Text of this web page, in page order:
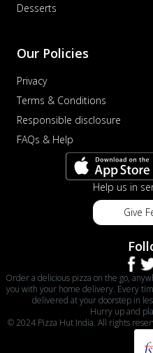
Desserts
Our Policies
Privacy
Terms & Conditions
Responsible disclosure
FAQs & Help
Help us in
Give
Order a delicious pizza on the go,
you with your home delivery. Every
delivered at your doorstep in
Hurry up and
© 2024 Pizza Hut India. All rights